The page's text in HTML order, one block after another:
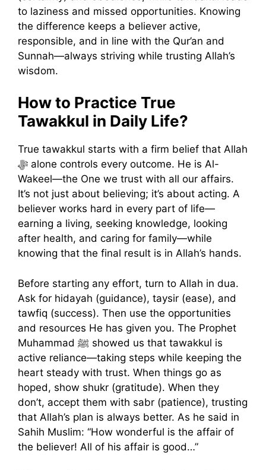
to laziness and missed opportunities. Knowing
the difference keeps a believer active,
responsible, and in line with the Qur’an and
Sunnah—always striving while trusting Allah’s
wisdom.
How to Practice True
Tawakkul in Daily Life?
True tawakkul starts with a firm belief that Allah
ﷻ alone controls every outcome. He is Al-
Wakeel—the One we trust with all our affairs.
It’s not just about believing; it’s about acting. A
believer works hard in every part of life—
earning a living, seeking knowledge, looking
after health, and caring for family—while
knowing that the final result is in Allah’s hands.
Before starting any effort, turn to Allah in dua.
Ask for hidayah (guidance), taysir (ease), and
tawfiq (success). Then use the opportunities
and resources He has given you. The Prophet
Muhammad ﷺ showed us that tawakkul is
active reliance—taking steps while keeping the
heart steady with trust. When things go as
hoped, show shukr (gratitude). When they
don’t, accept them with sabr (patience), trusting
that Allah’s plan is always better. As he said in
Sahih Muslim: “How wonderful is the affair of
the believer! All of his affair is good…”